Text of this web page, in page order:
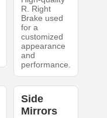
R. Right
Brake used
for a
customized
appearance
and
performance.
Side
Mirrors